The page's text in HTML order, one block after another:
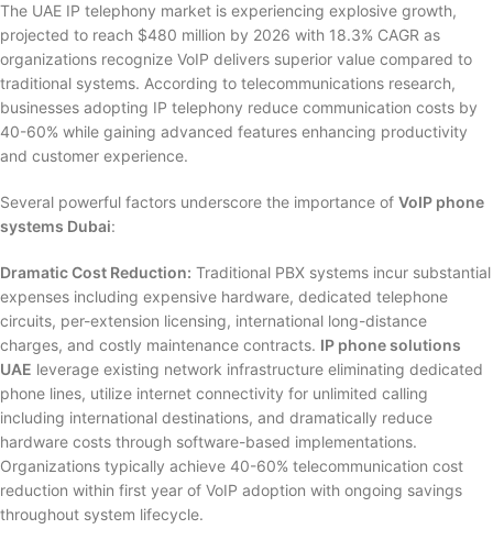
The UAE IP telephony market is experiencing explosive growth,
projected to reach $480 million by 2026 with 18.3% CAGR as
organizations recognize VoIP delivers superior value compared to
traditional systems. According to telecommunications research,
businesses adopting IP telephony reduce communication costs by
40-60% while gaining advanced features enhancing productivity
and customer experience.
Several powerful factors underscore the importance of VoIP phone
systems Dubai:
Dramatic Cost Reduction: Traditional PBX systems incur substantial
expenses including expensive hardware, dedicated telephone
circuits, per-extension licensing, international long-distance
charges, and costly maintenance contracts. IP phone solutions
UAE leverage existing network infrastructure eliminating dedicated
phone lines, utilize internet connectivity for unlimited calling
including international destinations, and dramatically reduce
hardware costs through software-based implementations.
Organizations typically achieve 40-60% telecommunication cost
reduction within first year of VoIP adoption with ongoing savings
throughout system lifecycle.